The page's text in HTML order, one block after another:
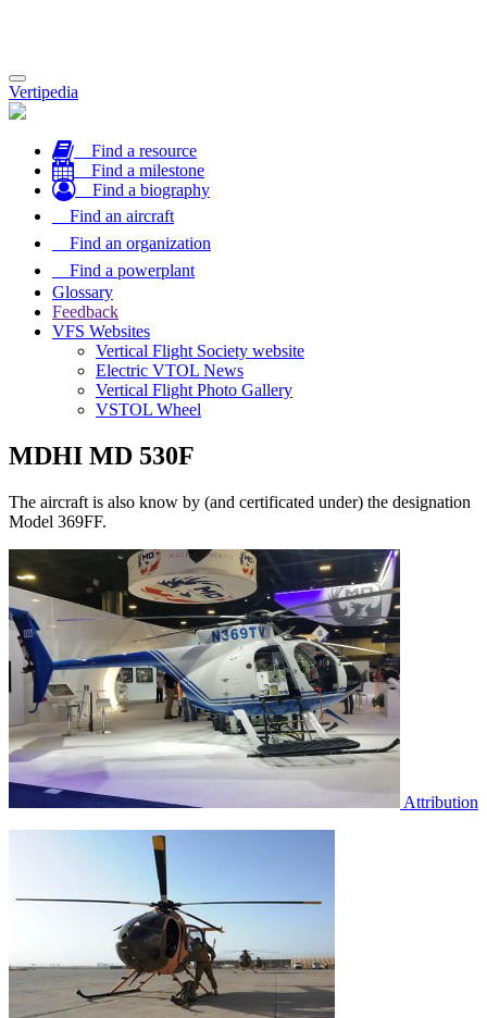
Toggle
navigation
Vertipedia
Find a resource
Find a milestone
Find a biography
Find an aircraft
Find an organization
Find a powerplant
Glossary
Feedback
VFS Websites
Vertical Flight Society website
Electric VTOL News
Vertical Flight Photo Gallery
VSTOL Wheel
MDHI MD 530F
The aircraft is also know by (and certificated under) the designation
Model 369FF.
Attribution